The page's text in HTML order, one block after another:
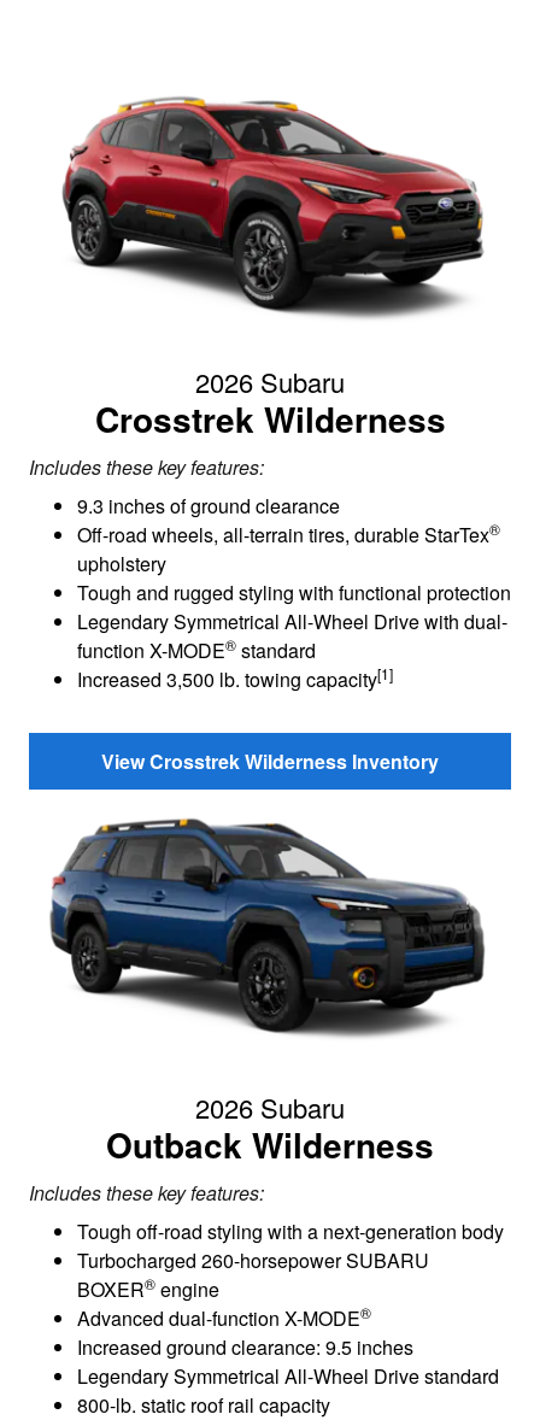
2026 Subaru
Crosstrek Wilderness
Includes these key features:
9.3 inches of ground clearance
Off-road wheels, all-terrain tires, durable StarTex®
upholstery
Tough and rugged styling with functional protection
Legendary Symmetrical All-Wheel Drive with dual-
function X-MODE® standard
Increased 3,500 lb. towing capacity[1]
View Crosstrek Wilderness Inventory
2026 Subaru
Outback Wilderness
Includes these key features:
Tough off-road styling with a next-generation body
Turbocharged 260-horsepower SUBARU
BOXER® engine
Advanced dual-function X-MODE®
Increased ground clearance: 9.5 inches
Legendary Symmetrical All-Wheel Drive standard
800-lb. static roof rail capacity